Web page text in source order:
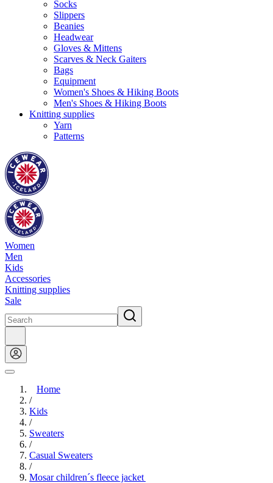
Socks
Slippers
Beanies
Headwear
Gloves & Mittens
Scarves & Neck Gaiters
Bags
Equipment
Women's Shoes & Hiking Boots
Men's Shoes & Hiking Boots
Knitting supplies
Yarn
Patterns
Women
Men
Kids
Accessories
Knitting supplies
Sale
Home
/
Kids
/
Sweaters
/
Casual Sweaters
/
Mosar children´s fleece jacket